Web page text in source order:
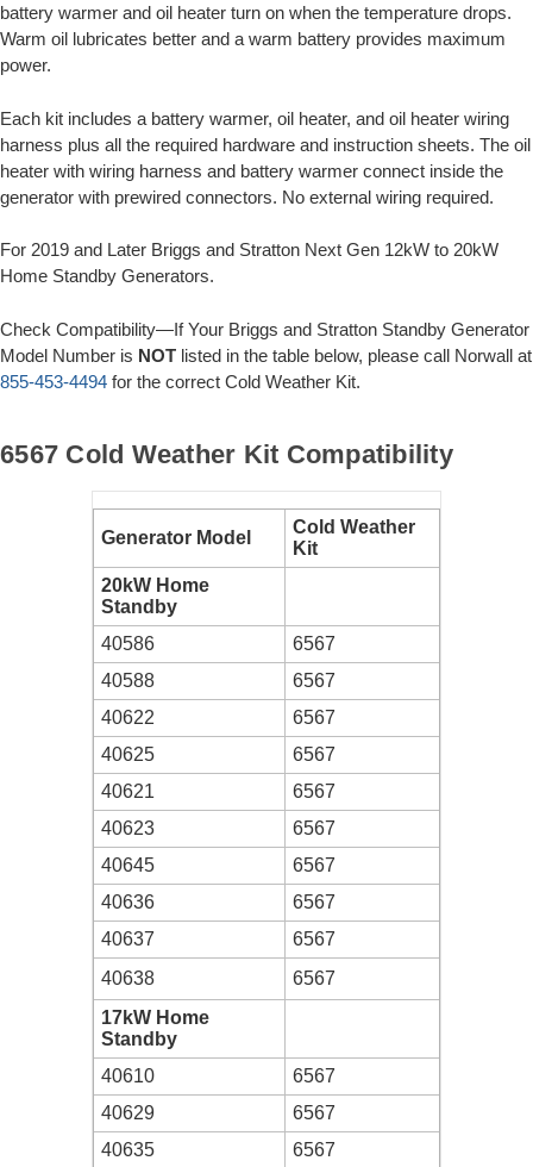
battery warmer and oil heater turn on when the temperature drops.
Warm oil lubricates better and a warm battery provides maximum
power.
Each kit includes a battery warmer, oil heater, and oil heater wiring
harness plus all the required hardware and instruction sheets. The oil
heater with wiring harness and battery warmer connect inside the
generator with prewired connectors. No external wiring required.
For 2019 and Later Briggs and Stratton Next Gen 12kW to 20kW
Home Standby Generators.
Check Compatibility—If Your Briggs and Stratton Standby Generator
Model Number is NOT listed in the table below, please call Norwall at
855-453-4494 for the correct Cold Weather Kit.
6567 Cold Weather Kit Compatibility
Generator Model
Cold Weather
Kit
20kW Home
Standby
40586
6567
40588
6567
40622
6567
40625
6567
40621
6567
40623
6567
40645
6567
40636
6567
40637
6567
40638
6567
17kW Home
Standby
40610
6567
40629
6567
40635
6567